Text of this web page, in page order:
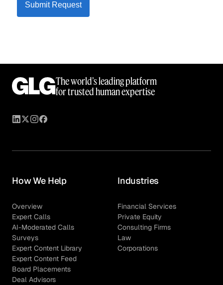
Submit Request
The world’s leading platform
for trusted human expertise
How We Help
Overview
Expert Calls
AI-Moderated Calls
Surveys
Expert Content Library
Expert Content Feed
Board Placements
Deal Advisors
Industries
Financial Services
Private Equity
Consulting Firms
Law
Corporations